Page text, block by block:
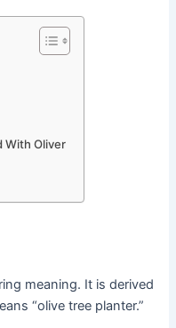
With Oliver
meaning. It is derived
“olive tree planter.”